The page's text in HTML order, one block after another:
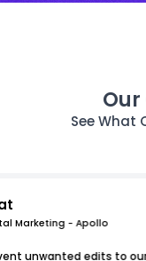
See What
Marketing - Apollo
unwanted edits to